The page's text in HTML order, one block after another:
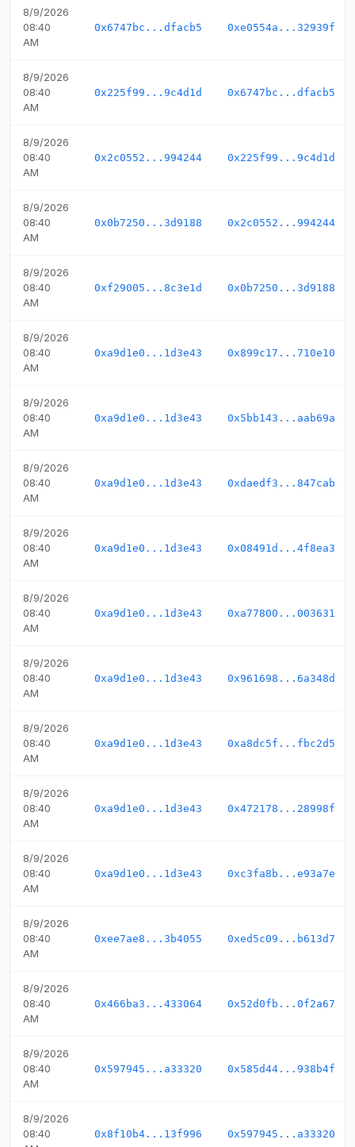
8/9/2026
08:40
AM
0x6747bc...dfacb5 0xe0554a...32939f
8/9/2026
08:40
AM
0x225f99...9c4d1d 0x6747bc...dfacb5
8/9/2026
08:40
AM
0x2c0552...994244 0x225f99...9c4d1d
8/9/2026
08:40
AM
0x0b7250...3d9188 0x2c0552...994244
8/9/2026
08:40
AM
0xf29005...8c3e1d 0x0b7250...3d9188
8/9/2026
08:40
AM
0xa9d1e0...1d3e43 0x899c17...710e10
8/9/2026
08:40
AM
0xa9d1e0...1d3e43 0x5bb143...aab69a
8/9/2026
08:40
AM
0xa9d1e0...1d3e43 0xdaedf3...847cab
8/9/2026
08:40
AM
0xa9d1e0...1d3e43 0x08491d...4f8ea3
8/9/2026
08:40
AM
0xa9d1e0...1d3e43 0xa77800...003631
8/9/2026
08:40
AM
0xa9d1e0...1d3e43 0x961698...6a348d
8/9/2026
08:40
AM
0xa9d1e0...1d3e43 0xa8dc5f...fbc2d5
8/9/2026
08:40
AM
0xa9d1e0...1d3e43 0x472178...28998f
8/9/2026
08:40
AM
0xa9d1e0...1d3e43 0xc3fa8b...e93a7e
8/9/2026
08:40
AM
0xee7ae8...3b4055 0xed5c09...b613d7
8/9/2026
08:40
AM
0x466ba3...433064 0x52d0fb...0f2a67
8/9/2026
08:40
AM
0x597945...a33320 0x585d44...938b4f
8/9/2026
08:40
0x8f10b4...13f996 0x597945...a33320